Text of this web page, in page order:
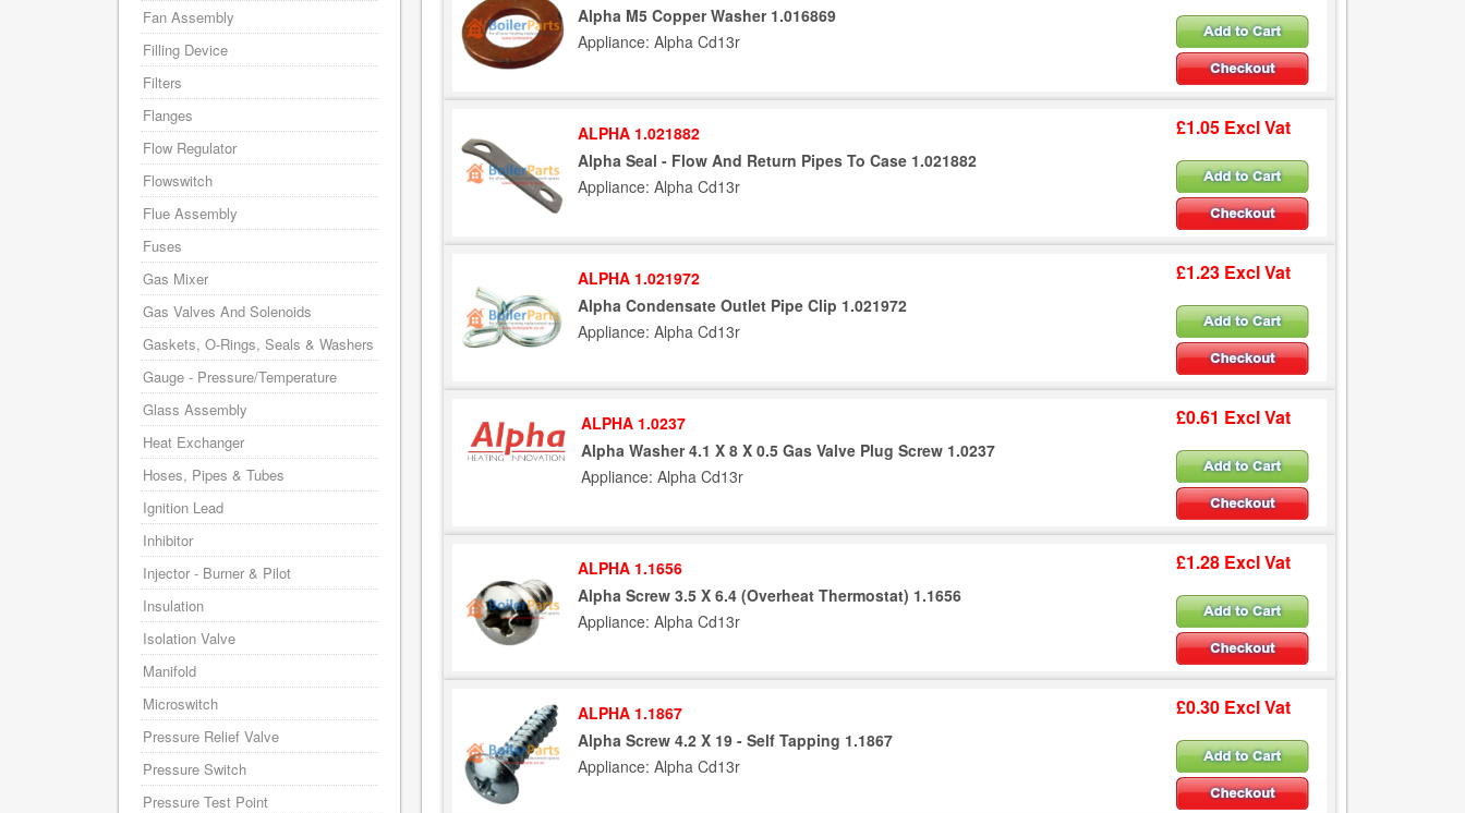
Alpha M5 Copper Washer 1.016869
Appliance: Alpha Cd13r
ALPHA 1.021882
Alpha Seal - Flow And Return Pipes To Case 1.021882
Appliance: Alpha Cd13r
£1.05 Excl Vat
ALPHA 1.021972
Alpha Condensate Outlet Pipe Clip 1.021972
Appliance: Alpha Cd13r
£1.23 Excl Vat
ALPHA 1.0237
Alpha Washer 4.1 X 8 X 0.5 Gas Valve Plug Screw 1.0237
Appliance: Alpha Cd13r
£0.61 Excl Vat
ALPHA 1.1656
Alpha Screw 3.5 X 6.4 (Overheat Thermostat) 1.1656
Appliance: Alpha Cd13r
£1.28 Excl Vat
ALPHA 1.1867
Alpha Screw 4.2 X 19 - Self Tapping 1.1867
Appliance: Alpha Cd13r
£0.30 Excl Vat
Fan Assembly
Filling Device
Filters
Flanges
Flow Regulator
Flowswitch
Flue Assembly
Fuses
Gas Mixer
Gas Valves And Solenoids
Gaskets, O-Rings, Seals & Washers
Gauge - Pressure/Temperature
Glass Assembly
Heat Exchanger
Hoses, Pipes & Tubes
Ignition Lead
Inhibitor
Injector - Burner & Pilot
Insulation
Isolation Valve
Manifold
Microswitch
Pressure Relief Valve
Pressure Switch
Pressure Test Point